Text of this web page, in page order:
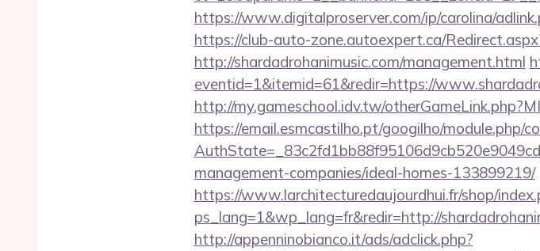
https://www.digitalproserver.com/ip/carolina/
https://club-auto-zone.autoexpert.ca/
http://shardadrohanimusic.com/management.html
eventid=1&itemid=61&redir=https://
http://my.gameschool.idv.tw/
https://email.esmcastilho.pt/googilho/module.php/
management-companies/ideal-homes-133899219/
https://www.larchitecturedaujourdhui.fr/shop/
ps_lang=1&wp_lang=fr&redir=http://
http://appenninobianco.it/ads/adclick.php?